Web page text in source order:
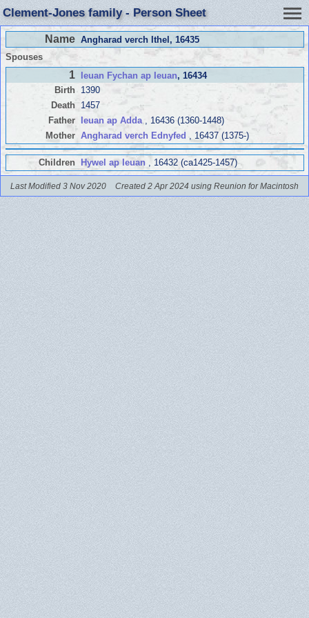
Clement-Jones family - Person Sheet
Name Angharad verch Ithel, 16435
Spouses
1 Ieuan Fychan ap Ieuan, 16434
Birth
1390
Death
1457
Father
Ieuan ap Adda, 16436 (1360-1448)
Mother Angharad verch Ednyfed , 16437 (1375-)
Children Hywel ap Ieuan, 16432 (ca1425-1457)
Last Modified 3 Nov 2020 Created 2 Apr 2024 using Reunion for Macintosh